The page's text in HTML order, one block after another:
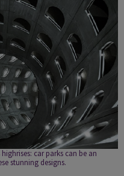
car parks can be an
stunning designs.